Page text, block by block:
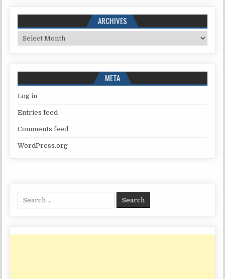
ARCHIVES
Archives
META
Log in
Entries feed
Comments feed
WordPress.org
Search
for: